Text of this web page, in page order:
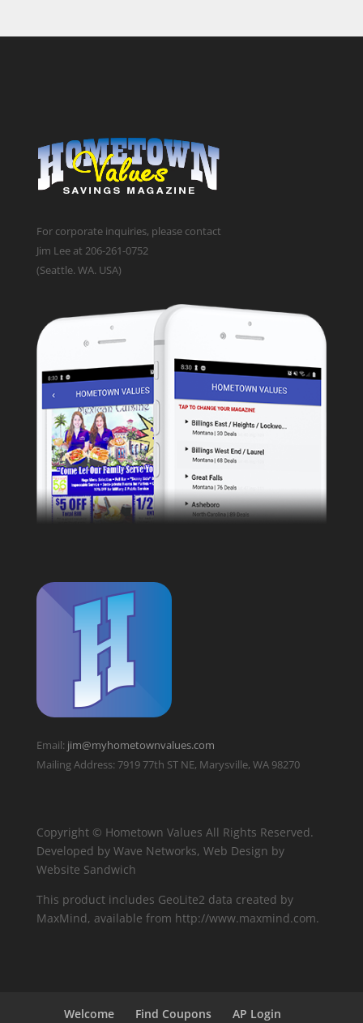
For corporate inquiries, please contact
Jim Lee at 206-261-0752
(Seattle. WA. USA)
Email: jim@myhometownvalues.com
Mailing Address: 7919 77th ST NE, Marysville, WA 98270
Copyright © Hometown Values All Rights Reserved.
Developed by Wave Networks, Web Design by
Website Sandwich
This product includes GeoLite2 data created by
MaxMind, available from http://www.maxmind.com.
Welcome Find Coupons AP Login